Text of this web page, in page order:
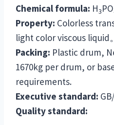
Chemical formula: H3PO
Property: Colorless
light color viscous liquid。
Packing: Plastic drum,
1670kg per drum, or
requirements.
Executive standard:
Quality standard: